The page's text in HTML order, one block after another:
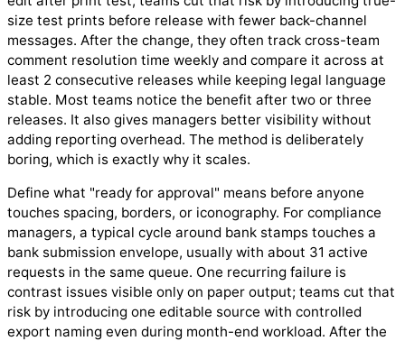
size test prints before release with fewer back-channel
messages. After the change, they often track cross-team
comment resolution time weekly and compare it across at
least 2 consecutive releases while keeping legal language
stable. Most teams notice the benefit after two or three
releases. It also gives managers better visibility without
adding reporting overhead. The method is deliberately
boring, which is exactly why it scales.
Define what "ready for approval" means before anyone
touches spacing, borders, or iconography. For compliance
managers, a typical cycle around bank stamps touches a
bank submission envelope, usually with about 31 active
requests in the same queue. One recurring failure is
contrast issues visible only on paper output; teams cut that
risk by introducing one editable source with controlled
export naming even during month-end workload. After the